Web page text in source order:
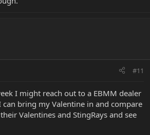
#11
I might reach out to a EBMM dealer
can bring my Valentine in and compare
Valentines and StingRays and see